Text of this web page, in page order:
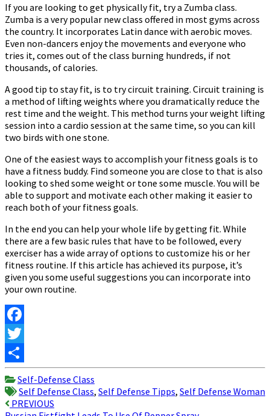
If you are looking to get physically fit, try a Zumba class.
Zumba is a very popular new class offered in most gyms across
the country. It incorporates Latin dance with aerobic moves.
Even non-dancers enjoy the movements and everyone who
tries it, comes out of the class burning hundreds, if not
thousands, of calories.
A good tip to stay fit, is to try circuit training. Circuit training is
a method of lifting weights where you dramatically reduce the
rest time and the weight. This method turns your weight lifting
session into a cardio session at the same time, so you can kill
two birds with one stone.
One of the easiest ways to accomplish your fitness goals is to
have a fitness buddy. Find someone you are close to that is also
looking to shed some weight or tone some muscle. You will be
able to support and motivate each other making it easier to
reach both of your fitness goals.
In the end you can help your whole life by getting fit. While
there are a few basic rules that have to be followed, every
exerciser has a wide array of options to customize his or her
fitness routine. If this article has achieved its purpose, it’s
given you some useful suggestions you can incorporate into
your own routine.
Facebook
Twitter
Share
Self-Defense Class
Self Defense Class, Self Defense Tipps, Self Defense Woman
Post
PREVIOUS